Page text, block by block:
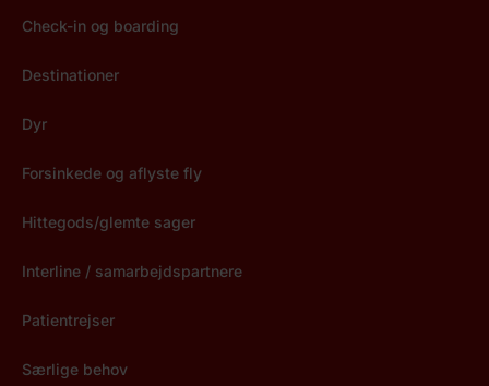
Check-in og boarding
Destinationer
Dyr
Forsinkede og aflyste fly
Hittegods/glemte sager
Interline / samarbejdspartnere
Patientrejser
Særlige behov